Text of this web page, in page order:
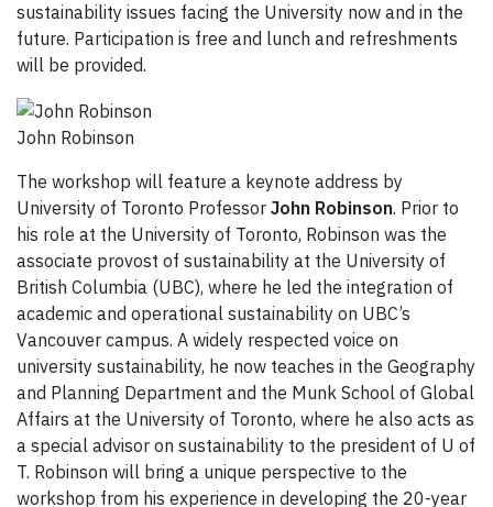
sustainability issues facing the University now and in the
future. Participation is free and lunch and refreshments
will be provided.
John Robinson
The workshop will feature a keynote address by
University of Toronto Professor John Robinson. Prior to
his role at the University of Toronto, Robinson was the
associate provost of sustainability at the University of
British Columbia (UBC), where he led the integration of
academic and operational sustainability on UBC’s
Vancouver campus. A widely respected voice on
university sustainability, he now teaches in the Geography
and Planning Department and the Munk School of Global
Affairs at the University of Toronto, where he also acts as
a special advisor on sustainability to the president of U of
T. Robinson will bring a unique perspective to the
workshop from his experience in developing the 20-year